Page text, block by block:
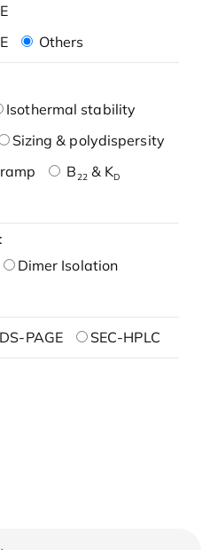
Others
Isothermal stability
Sizing & polydispersity
B22& KD
Dimer Isolation
PAGE SEC-HPLC